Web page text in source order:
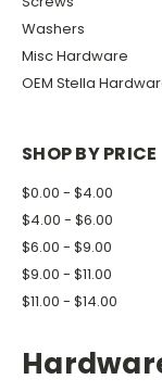
Washers
Misc Hardware
OEM Stella
SHOP BY PRICE
$0.00 - $4.00
$4.00 - $6.00
$6.00 - $9.00
$9.00 - $11.00
$11.00 - $14.00